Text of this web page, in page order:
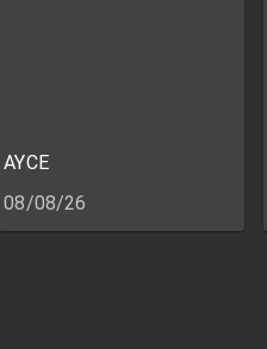
AYCE
08/08/26